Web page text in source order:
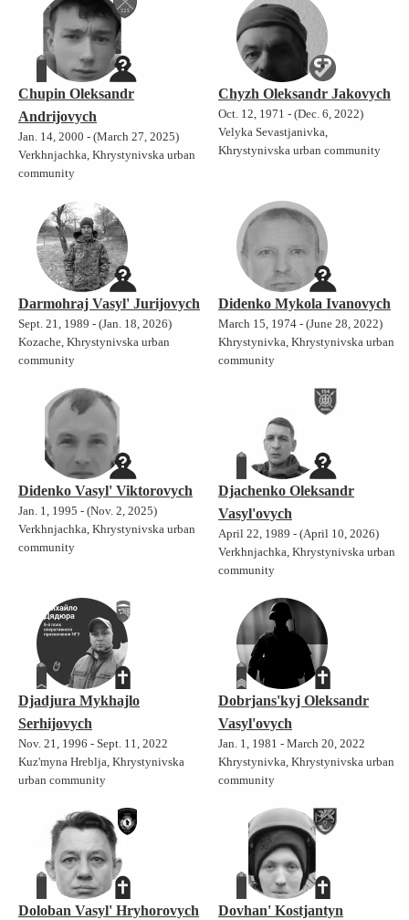
Chupin Oleksandr
Andrijovych
Jan. 14, 2000 - (March 27, 2025)
Verkhnjachka, Khrystynivska urban
community
Chyzh Oleksandr Jakovych
Oct. 12, 1971 - (Dec. 6, 2022)
Velyka Sevastjanivka,
Khrystynivska urban community
Darmohraj Vasyl' Jurijovych
Sept. 21, 1989 - (Jan. 18, 2026)
Kozache, Khrystynivska urban
community
Didenko Mykola Ivanovych
March 15, 1974 - (June 28, 2022)
Khrystynivka, Khrystynivska urban
community
Didenko Vasyl' Viktorovych
Jan. 1, 1995 - (Nov. 2, 2025)
Verkhnjachka, Khrystynivska urban
community
Djachenko Oleksandr
Vasyl'ovych
April 22, 1989 - (April 10, 2026)
Verkhnjachka, Khrystynivska urban
community
Djadjura Mykhajlo
Serhijovych
Nov. 21, 1996 - Sept. 11, 2022
Kuz'myna Hreblja, Khrystynivska
urban community
Dobrjans'kyj Oleksandr
Vasyl'ovych
Jan. 1, 1981 - March 20, 2022
Khrystynivka, Khrystynivska urban
community
Doloban Vasyl' Hryhorovych
Dovhan' Kostjantyn